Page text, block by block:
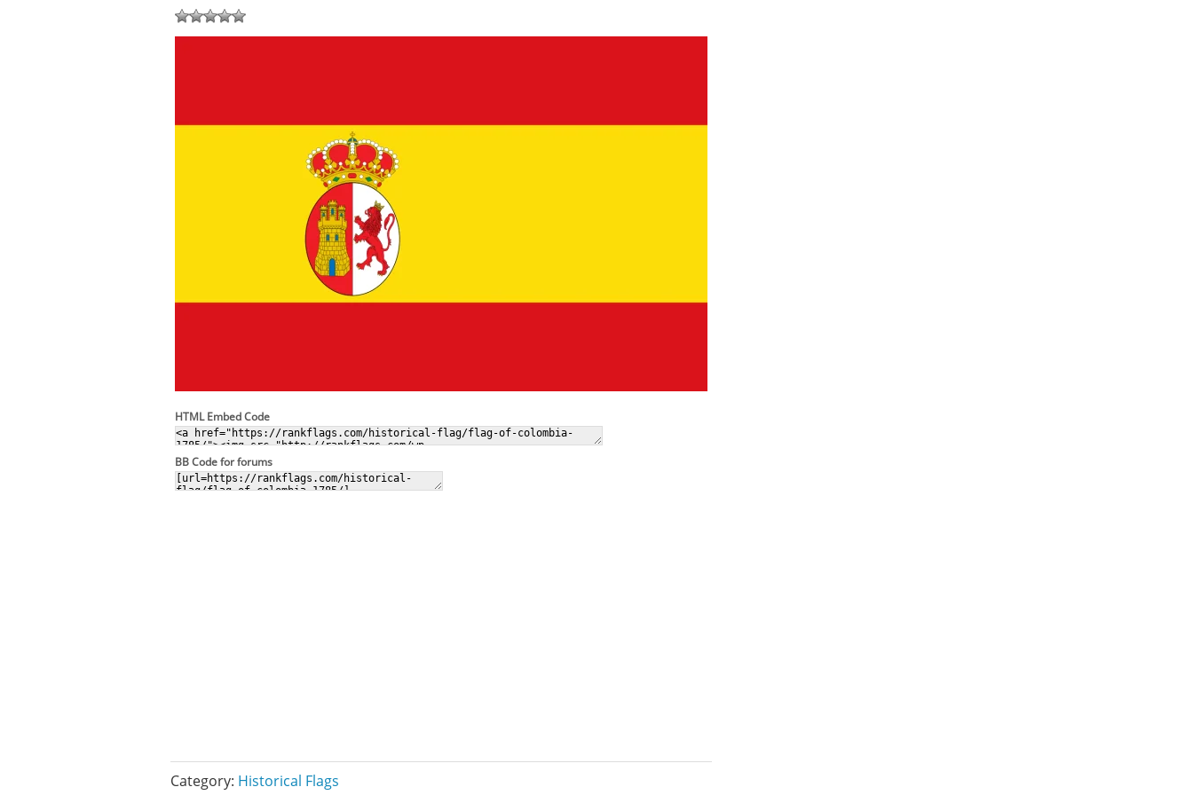
HTML Embed Code
BB Code for forums
Category: Historical Flags